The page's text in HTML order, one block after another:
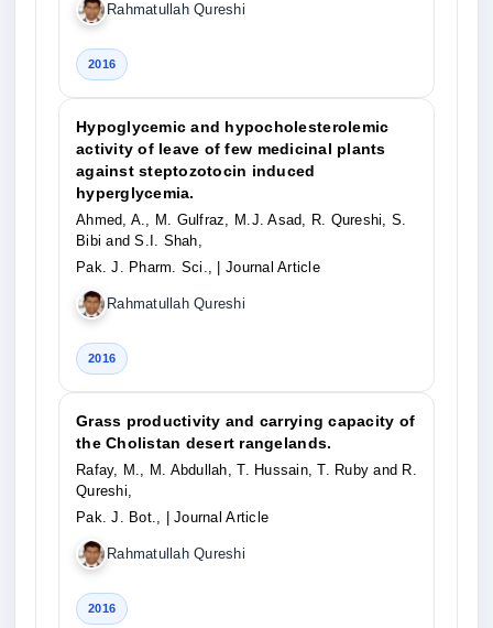
Rahmatullah Qureshi
2016
Hypoglycemic and hypocholesterolemic
activity of leave of few medicinal plants
against steptozotocin induced
hyperglycemia.
Ahmed, A., M. Gulfraz, M.J. Asad, R. Qureshi, S.
Bibi and S.I. Shah,
Pak. J. Pharm. Sci.,
| Journal Article
Rahmatullah Qureshi
2016
Grass productivity and carrying capacity of
the Cholistan desert rangelands.
Rafay, M., M. Abdullah, T. Hussain, T. Ruby and R.
Qureshi,
Pak. J. Bot.,
| Journal Article
Rahmatullah Qureshi
2016